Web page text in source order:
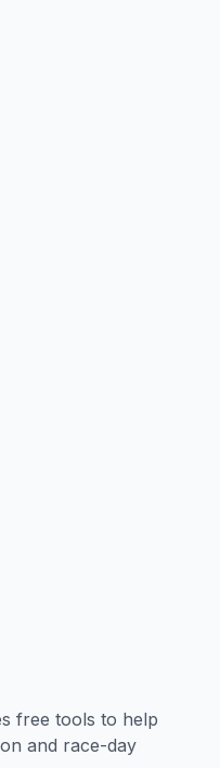
free tools to help
and race-day